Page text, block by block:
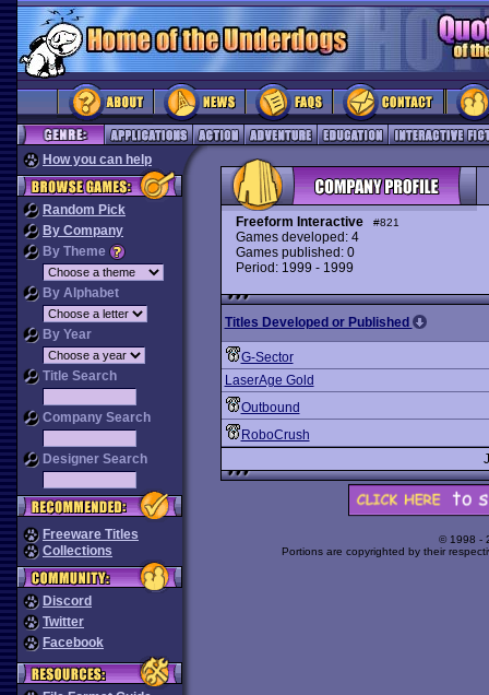
How you can help
Random Pick
By Company
By Theme
By Alphabet
By Year
Title Search
Company Search
Designer Search
Freeware Titles
Collections
Discord
Twitter
Facebook
Freeform Interactive #821
Games developed: 4
Games published: 0
Period: 1999 - 1999
Titles Developed or Published
G-Sector
LaserAge Gold
Outbound
RoboCrush
© 1998 -
Portions are copyrighted by their